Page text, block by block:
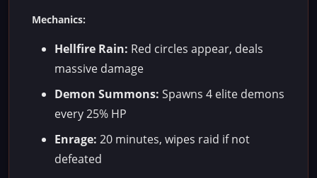
Mechanics:
Hellfire Rain: Red circles appear, deals
massive damage
Demon Summons: Spawns 4 elite demons
every 25% HP
Enrage: 20 minutes, wipes raid if not
defeated